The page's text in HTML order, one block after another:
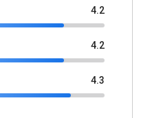
4.2
4.2
4.3